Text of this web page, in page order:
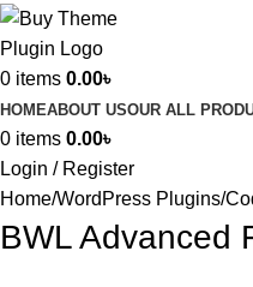
0 items 0.00৳
HOMEABOUT USOUR ALL
0 items 0.00৳
Login / Register
Home WordPress Plugins
BWL Advanced